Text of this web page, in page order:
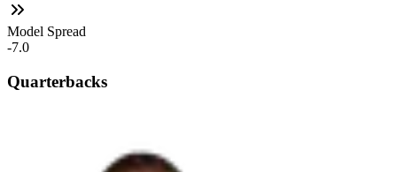
Model Spread
-7.0
Quarterbacks